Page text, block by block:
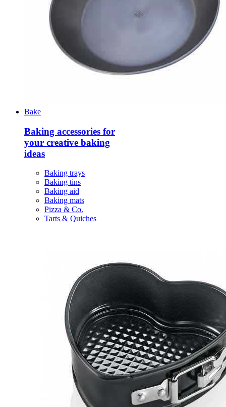
Bake
Baking accessories for
your creative baking
ideas
Baking trays
Baking tins
Baking aid
Baking mats
Pizza & Co.
Tarts & Quiches